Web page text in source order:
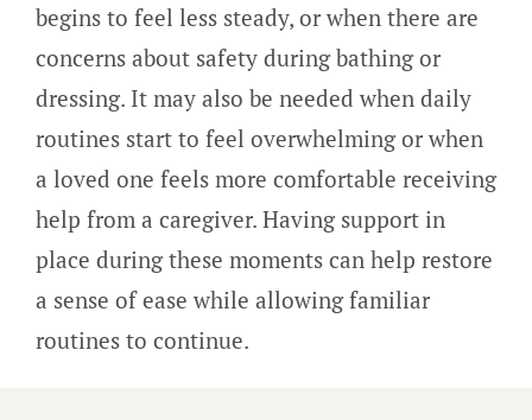
begins to feel less steady, or when there are
concerns about safety during bathing or
dressing. It may also be needed when daily
routines start to feel overwhelming or when
a loved one feels more comfortable receiving
help from a caregiver. Having support in
place during these moments can help restore
a sense of ease while allowing familiar
routines to continue.